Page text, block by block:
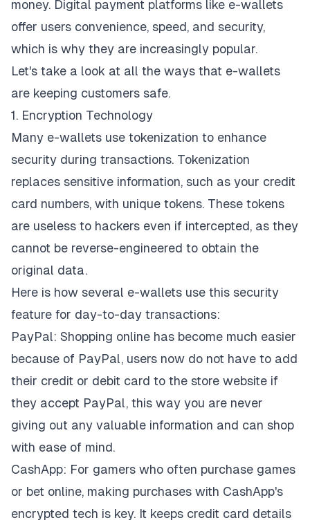
money. Digital payment platforms like e-wallets
offer users convenience, speed, and security,
which is why they are increasingly popular.
Let's take a look at all the ways that e-wallets
are keeping customers safe.
1. Encryption Technology
Many e-wallets use tokenization to enhance
security during transactions. Tokenization
replaces sensitive information, such as your credit
card numbers, with unique tokens. These tokens
are useless to hackers even if intercepted, as they
cannot be reverse-engineered to obtain the
original data.
Here is how several e-wallets use this security
feature for day-to-day transactions:
PayPal: Shopping online has become much easier
because of PayPal, users now do not have to add
their credit or debit card to the store website if
they accept PayPal, this way you are never
giving out any valuable information and can shop
with ease of mind.
CashApp: For gamers who often purchase games
or bet online, making purchases with CashApp's
encrypted tech is key. It keeps credit card details